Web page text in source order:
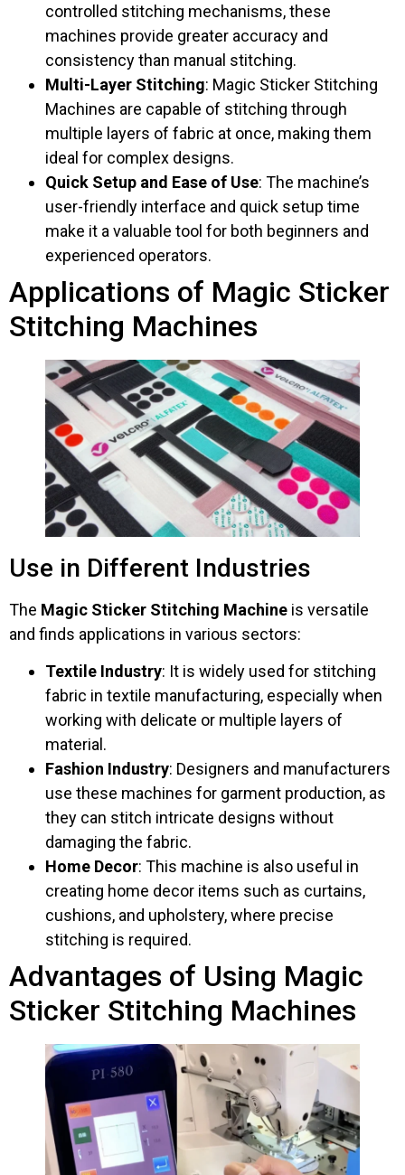
controlled stitching mechanisms, these
machines provide greater accuracy and
consistency than manual stitching.
Multi-Layer Stitching: Magic Sticker Stitching
Machines are capable of stitching through
multiple layers of fabric at once, making them
ideal for complex designs.
Quick Setup and Ease of Use: The machine’s
user-friendly interface and quick setup time
make it a valuable tool for both beginners and
experienced operators.
Applications of Magic Sticker
Stitching Machines
Use in Different Industries
The Magic Sticker Stitching Machine is versatile
and finds applications in various sectors:
Textile Industry: It is widely used for stitching
fabric in textile manufacturing, especially when
working with delicate or multiple layers of
material.
Fashion Industry: Designers and manufacturers
use these machines for garment production, as
they can stitch intricate designs without
damaging the fabric.
Home Decor: This machine is also useful in
creating home decor items such as curtains,
cushions, and upholstery, where precise
stitching is required.
Advantages of Using Magic
Sticker Stitching Machines